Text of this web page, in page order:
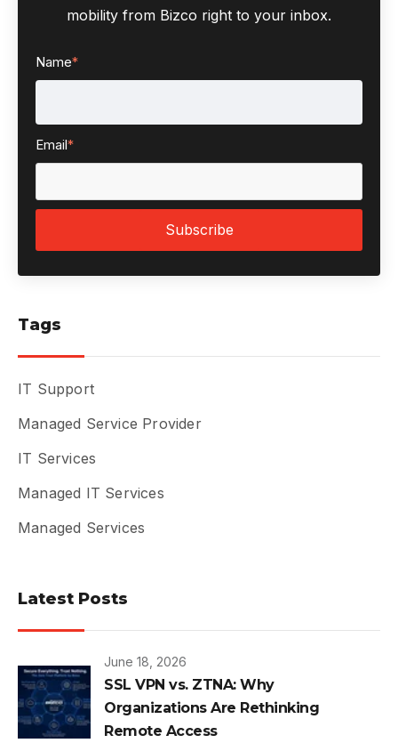
mobility from Bizco right to your inbox.
Name*
Email*
Tags
IT Support
Managed Service Provider
IT Services
Managed IT Services
Managed Services
Latest Posts
June 18, 2026
SSL VPN vs. ZTNA: Why
Organizations Are Rethinking
Remote Access